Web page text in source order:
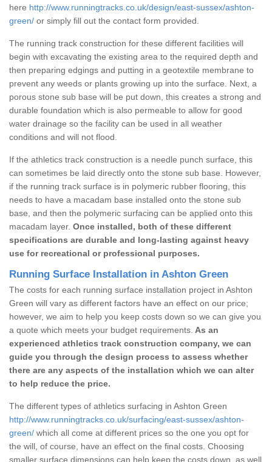
here http://www.runningtracks.co.uk/design/east-sussex/ashton-
green/ or simply fill out the contact form provided.
The running track construction for these different facilities will
begin with excavating the existing area to the required depth and
then preparing edgings and putting in a geotextile membrane to
prevent any weeds or plants growing up into the surface. Next, a
porous stone sub base will be put down, this creates a strong and
durable foundation which is also permeable to allow for good
water drainage so the facility can be used in all weather
conditions and will not flood.
If the athletics track construction is a needle punch surface, this
can sometimes be laid directly onto the stone sub base. However,
if the running track surface is in polymeric rubber flooring, this
needs to have a macadam base installed onto the stone sub
base, and then the polymeric surfacing can be applied onto this
macadam layer. Once installed, both of these different
specifications are durable and long-lasting against heavy
use for recreational or professional purposes.
Running Surface Installation in Ashton Green
The costs for each running surface installation project in Ashton
Green will vary as different factors have an effect on our price;
however, we aim to help you keep costs down so we can give you
a quote which meets your budget requirements. As an
experienced athletics track construction company, we can
guide you through the design process to assess whether
there are any aspects of the installation which we can alter
to help reduce the price.
The different types of athletics surfacing in Ashton Green
http://www.runningtracks.co.uk/surfacing/east-sussex/ashton-
green/ which all come at different prices so the one you opt for
the will, of course, have an effect on the final costs. Choosing
smaller surface dimensions can help keep the costs down, as well